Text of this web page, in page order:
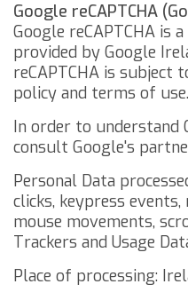
Google reCAPTCHA
Google reCAPTCHA is
provided by Google
reCAPTCHA is subject
policy and terms of use.
In order to understand
consult Google's
Personal Data
clicks, keypress
mouse movements,
Trackers and Usage
Place of processing: